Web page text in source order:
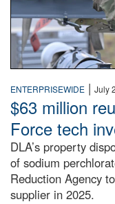
ENTERPRISEWIDE | July
$63 million
Force tech
DLA’s property
of sodium
Reduction Agency
supplier in 2025.